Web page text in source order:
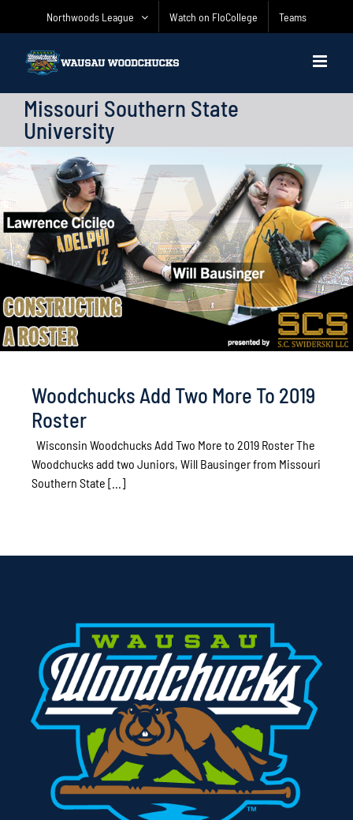
Northwoods League Watch on FloCollege Teams
Missouri Southern State
University
Woodchucks Add Two More To 2019
Roster
Wisconsin Woodchucks Add Two More to 2019 Roster The
Woodchucks add two Juniors, Will Bausinger from Missouri
Southern State [...]